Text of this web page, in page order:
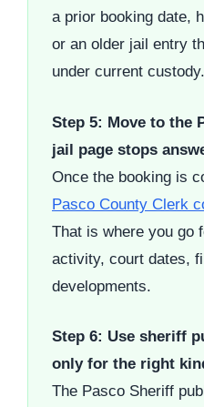
a prior booking date,
or an older jail entry
under current custody.
Step 5: Move to the
jail page stops
Once the booking is
Pasco County Clerk
That is where you go
activity, court dates,
developments.
Step 6: Use sheriff
only for the right
The Pasco Sheriff